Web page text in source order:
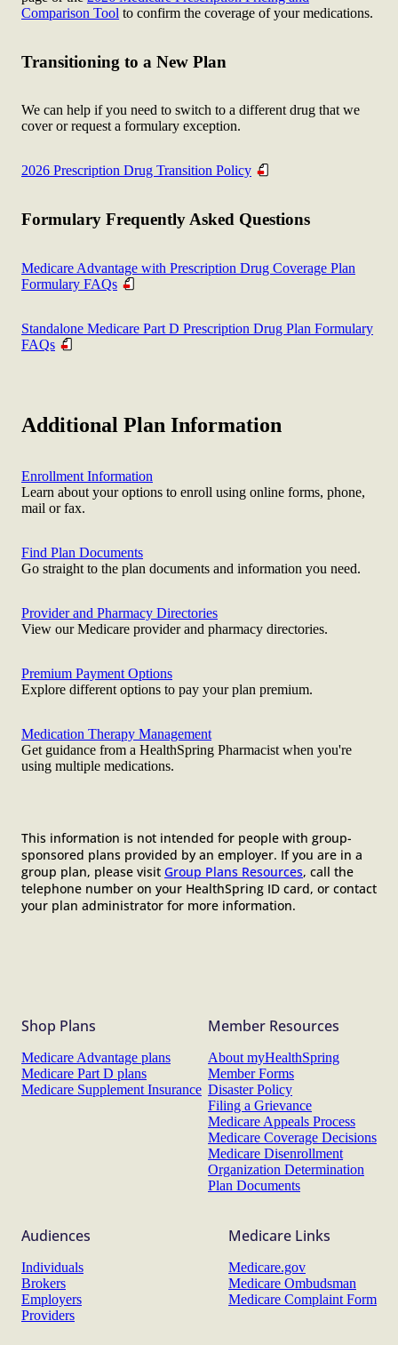
Comparison Tool to confirm the coverage of your medications.
Transitioning to a New Plan
We can help if you need to switch to a different drug that we
cover or request a formulary exception.
2026 Prescription Drug Transition Policy
Formulary Frequently Asked Questions
Medicare Advantage with Prescription Drug Coverage Plan
Formulary FAQs
Standalone Medicare Part D Prescription Drug Plan Formulary
FAQs
Additional Plan Information
Enrollment Information
Learn about your options to enroll using online forms, phone,
mail or fax.
Find Plan Documents
Go straight to the plan documents and information you need.
Provider and Pharmacy Directories
View our Medicare provider and pharmacy directories.
Premium Payment Options
Explore different options to pay your plan premium.
Medication Therapy Management
Get guidance from a HealthSpring Pharmacist when you're
using multiple medications.
This information is not intended for people with group-
sponsored plans provided by an employer. If you are in a
group plan, please visit Group Plans Resources, call the
telephone number on your HealthSpring ID card, or contact
your plan administrator for more information.
Shop Plans
Medicare Advantage plans
Medicare Part D plans
Medicare Supplement Insurance
Member Resources
About myHealthSpring
Member Forms
Disaster Policy
Filing a Grievance
Medicare Appeals Process
Medicare Coverage Decisions
Medicare Disenrollment
Organization Determination
Plan Documents
Audiences
Individuals
Brokers
Employers
Providers
Medicare Links
Medicare.gov
Medicare Ombudsman
Medicare Complaint Form